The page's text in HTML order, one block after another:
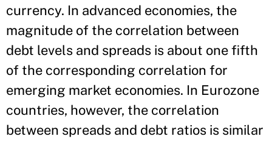
currency. In advanced economies, the
magnitude of the correlation between
debt levels and spreads is about one fifth
of the corresponding correlation for
emerging market economies. In Eurozone
countries, however, the correlation
between spreads and debt ratios is similar